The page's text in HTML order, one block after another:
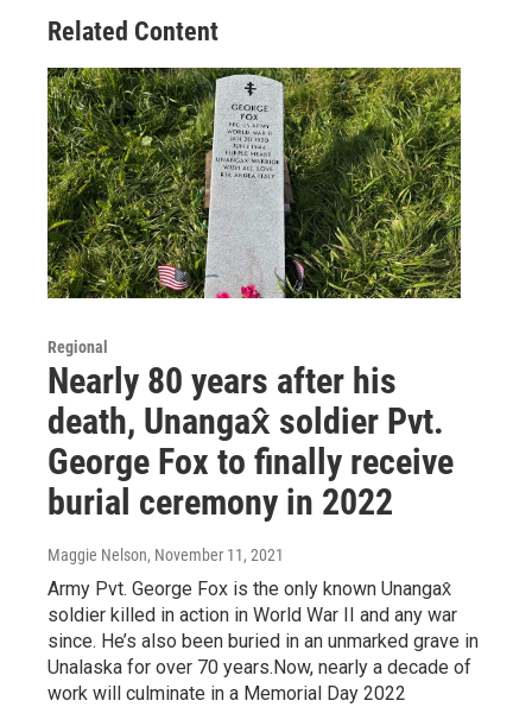
Related Content
Regional
Nearly 80 years after his
death, Unangax̂ soldier Pvt.
George Fox to finally receive
burial ceremony in 2022
Maggie Nelson, November 11, 2021
Army Pvt. George Fox is the only known Unangax̂
soldier killed in action in World War II and any war
since. He’s also been buried in an unmarked grave in
Unalaska for over 70 years.Now, nearly a decade of
work will culminate in a Memorial Day 2022